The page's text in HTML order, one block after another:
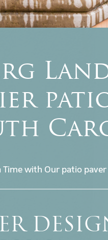
Time with Our patio